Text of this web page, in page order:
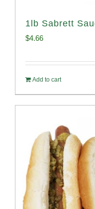
1lb Sabrett
$4.66
Add to cart